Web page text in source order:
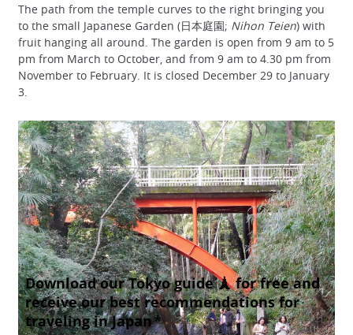
The path from the temple curves to the right bringing you
to the small Japanese Garden (日本庭園; Nihon Teien) with
fruit hanging all around. The garden is open from 9 am to 5
pm from March to October, and from 9 am to 4.30 pm from
November to February. It is closed December 29 to January
3.